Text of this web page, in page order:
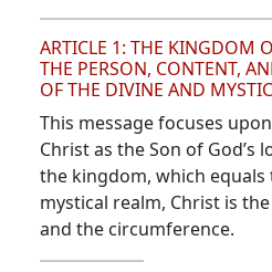
ARTICLE 1: THE KINGDOM
THE PERSON, CONTENT,
OF THE DIVINE AND
This message focuses
Christ as the Son of God’s
the kingdom, which equals
mystical realm, Christ is
and the circumference.